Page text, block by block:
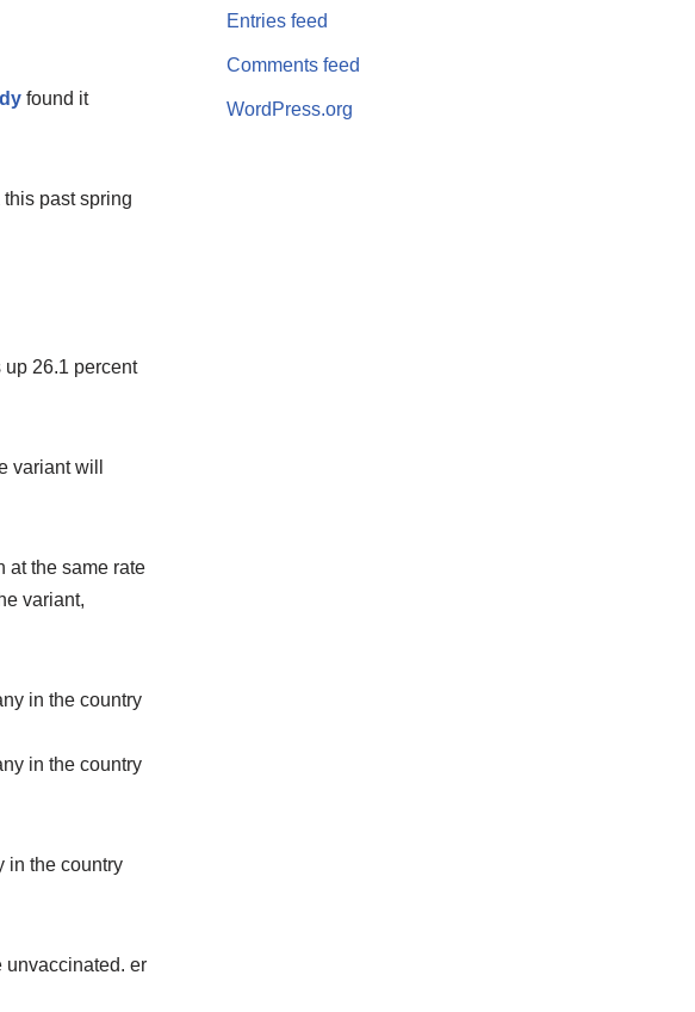
found it
past spring
up 26.1 percent
variant will
at the same rate
variant,
in the country
unvaccinated. er
Entries feed
Comments feed
WordPress.org